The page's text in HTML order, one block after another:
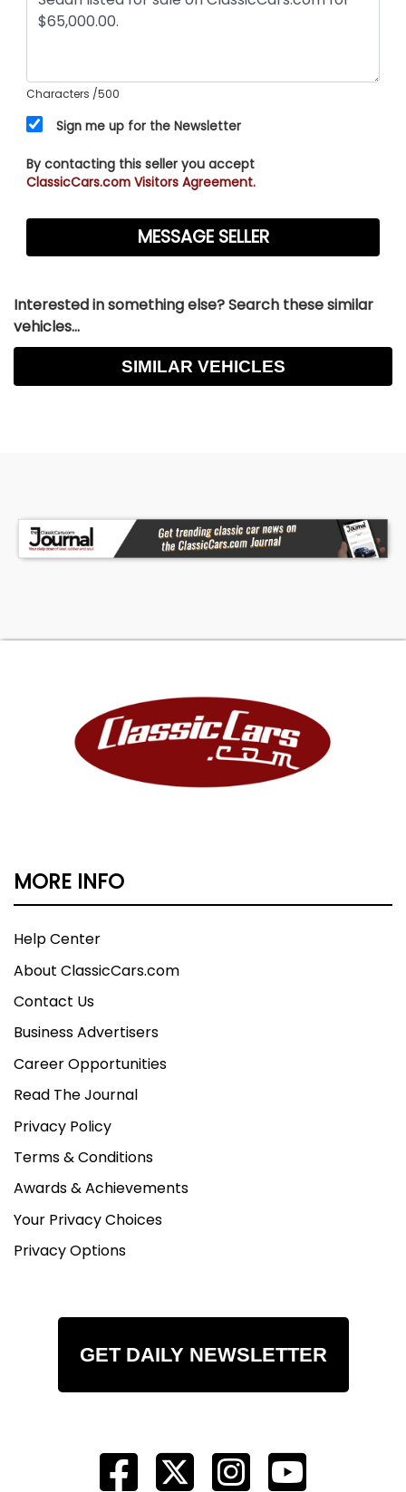
Characters /500
Sign me up for the Newsletter
By contacting this seller you accept
ClassicCars.com Visitors Agreement.
Interested in something else? Search these similar
vehicles...
SIMILAR VEHICLES
MORE INFO
Help Center
About ClassicCars.com
Contact Us
Business Advertisers
Career Opportunities
Read The Journal
Privacy Policy
Terms & Conditions
Awards & Achievements
Your Privacy Choices
Privacy Options
GET DAILY NEWSLETTER